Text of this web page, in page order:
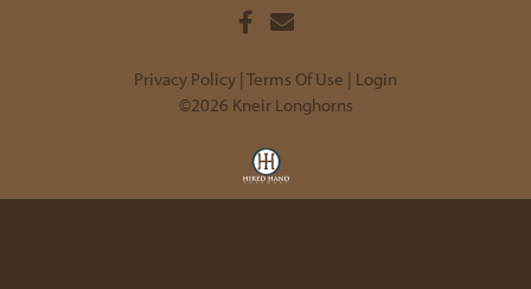
Privacy Policy Terms Of Use
Login
©2026 Kneir Longhorns